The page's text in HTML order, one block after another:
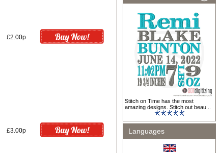
£2.00p
£3.00p
Stitch on Time has the most
amazing designs. Stitch out beau ..
Languages